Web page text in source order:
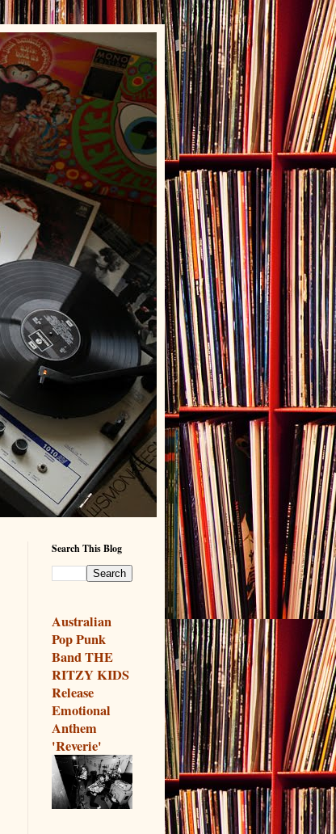
Search This Blog
Australian
Pop Punk
Band THE
RITZY KIDS
Release
Emotional
Anthem
'Reverie'